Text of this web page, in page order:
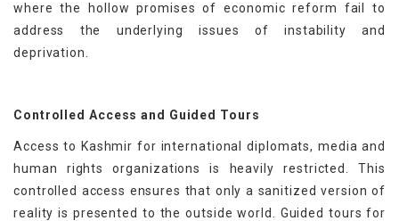
where the hollow promises of economic reform fail to
address the underlying issues of instability and
deprivation.
Controlled Access and Guided Tours
Access to Kashmir for international diplomats, media and
human rights organizations is heavily restricted. This
controlled access ensures that only a sanitized version of
reality is presented to the outside world. Guided tours for